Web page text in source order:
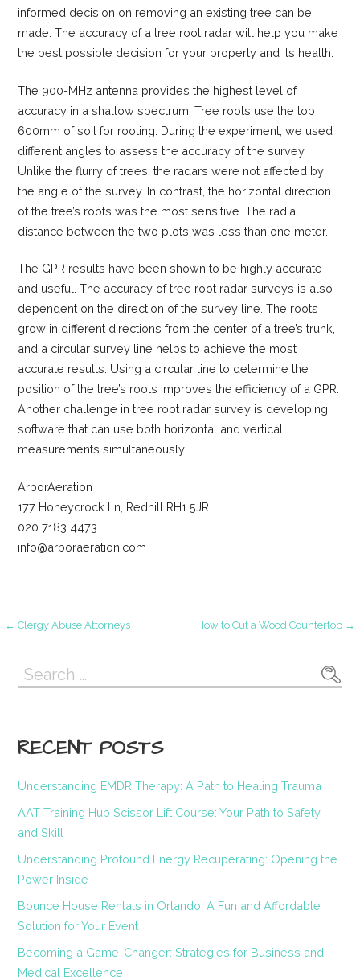
informed decision on removing an existing tree can be
made. The accuracy of a tree root radar will help you make
the best possible decision for your property and its health.
The 900-MHz antenna provides the highest level of
accuracy in a shallow spectrum. Tree roots use the top
600mm of soil for rooting. During the experiment, we used
different angles to assess the accuracy of the survey.
Unlike the flurry of trees, the radars were not affected by
the angle of the survey. In contrast, the horizontal direction
of the tree’s roots was the most sensitive. The radial
distance between the two plots was less than one meter.
The GPR results have been shown to be highly accurate
and useful. The accuracy of tree root radar surveys is also
dependent on the direction of the survey line. The roots
grow in different directions from the center of a tree’s trunk,
and a circular survey line helps to achieve the most
accurate results. Using a circular line to determine the
position of the tree’s roots improves the efficiency of a GPR.
Another challenge in tree root radar survey is developing
software that can use both horizontal and vertical
measurements simultaneously.
ArborAeration
177 Honeycrock Ln, Redhill RH1 5JR
020 7183 4473
info@arboraeration.com
Post
navigation
← Clergy Abuse Attorneys How to Cut a Wood Countertop →
Search
for:
RECENT POSTS
Understanding EMDR Therapy: A Path to Healing Trauma
AAT Training Hub Scissor Lift Course: Your Path to Safety
and Skill
Understanding Profound Energy Recuperating: Opening the
Power Inside
Bounce House Rentals in Orlando: A Fun and Affordable
Solution for Your Event
Becoming a Game-Changer: Strategies for Business and
Medical Excellence